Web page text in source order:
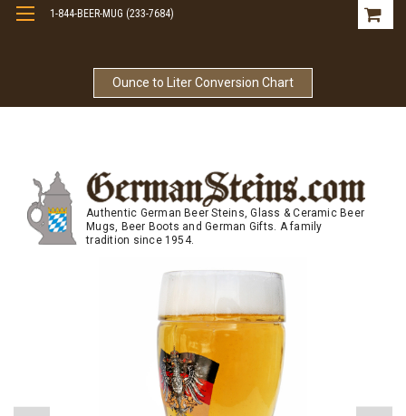
Ounce to Liter Conversion Chart
1-844-BEER-MUG (233-7684)
Authentic German Beer Steins, Glass & Ceramic Beer
Mugs, Beer Boots and German Gifts. A family
tradition since 1954.